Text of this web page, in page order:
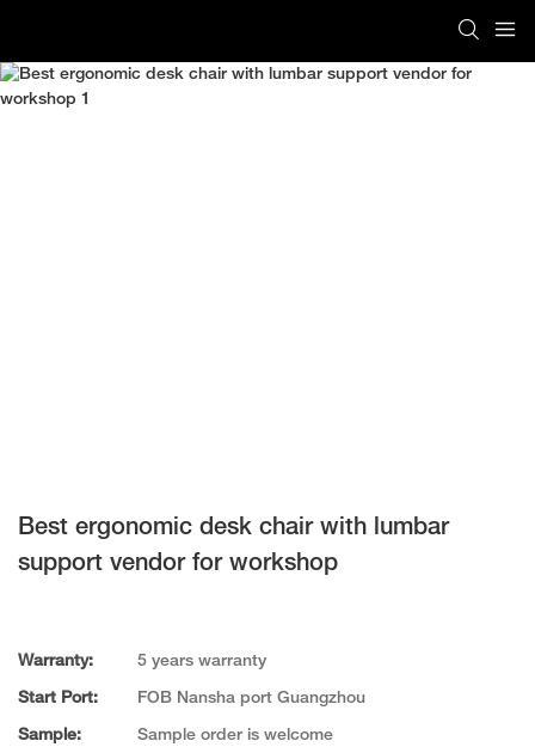
Best ergonomic desk chair with lumbar
support vendor for workshop
Warranty: 5 years warranty
Start Port: FOB Nansha port Guangzhou
Sample: Sample order is welcome